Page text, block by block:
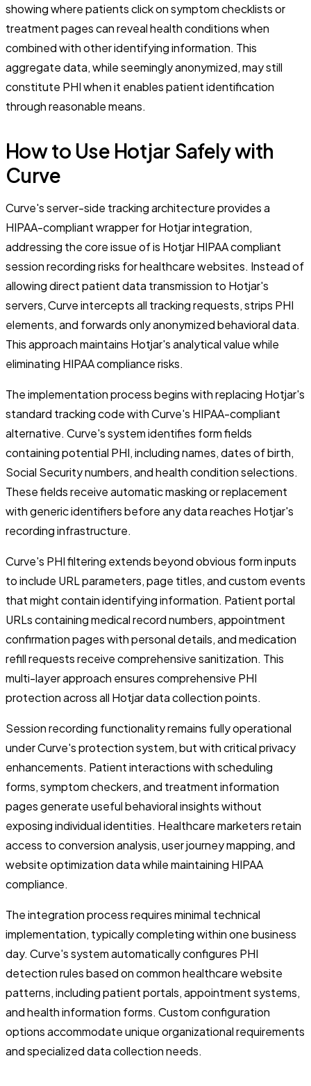
showing where patients click on symptom checklists or
treatment pages can reveal health conditions when
combined with other identifying information. This
aggregate data, while seemingly anonymized, may still
constitute PHI when it enables patient identification
through reasonable means.
How to Use Hotjar Safely with
Curve
Curve's server-side tracking architecture provides a
HIPAA-compliant wrapper for Hotjar integration,
addressing the core issue of is Hotjar HIPAA compliant
session recording risks for healthcare websites. Instead of
allowing direct patient data transmission to Hotjar's
servers, Curve intercepts all tracking requests, strips PHI
elements, and forwards only anonymized behavioral data.
This approach maintains Hotjar's analytical value while
eliminating HIPAA compliance risks.
The implementation process begins with replacing Hotjar's
standard tracking code with Curve's HIPAA-compliant
alternative. Curve's system identifies form fields
containing potential PHI, including names, dates of birth,
Social Security numbers, and health condition selections.
These fields receive automatic masking or replacement
with generic identifiers before any data reaches Hotjar's
recording infrastructure.
Curve's PHI filtering extends beyond obvious form inputs
to include URL parameters, page titles, and custom events
that might contain identifying information. Patient portal
URLs containing medical record numbers, appointment
confirmation pages with personal details, and medication
refill requests receive comprehensive sanitization. This
multi-layer approach ensures comprehensive PHI
protection across all Hotjar data collection points.
Session recording functionality remains fully operational
under Curve's protection system, but with critical privacy
enhancements. Patient interactions with scheduling
forms, symptom checkers, and treatment information
pages generate useful behavioral insights without
exposing individual identities. Healthcare marketers retain
access to conversion analysis, user journey mapping, and
website optimization data while maintaining HIPAA
compliance.
The integration process requires minimal technical
implementation, typically completing within one business
day. Curve's system automatically configures PHI
detection rules based on common healthcare website
patterns, including patient portals, appointment systems,
and health information forms. Custom configuration
options accommodate unique organizational requirements
and specialized data collection needs.